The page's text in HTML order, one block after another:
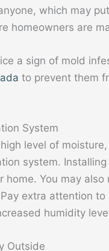
which may
homeowners are
a sign of mold
to prevent them
System
level of
system.
home. You may
extra attention
humidity
Outside